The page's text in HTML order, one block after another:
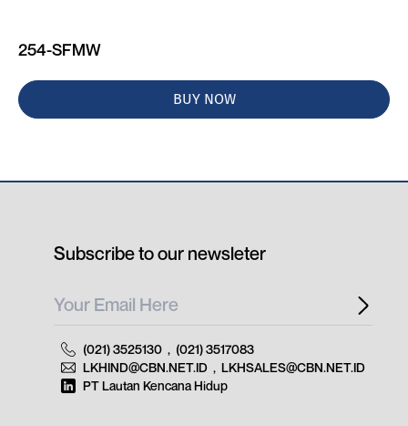
254-SFMW
BUY NOW
Subscribe to our newsleter
(021) 3525130 , (021) 3517083
LKHIND@CBN.NET.ID , LKHSALES@CBN.NET.ID
PT Lautan Kencana Hidup